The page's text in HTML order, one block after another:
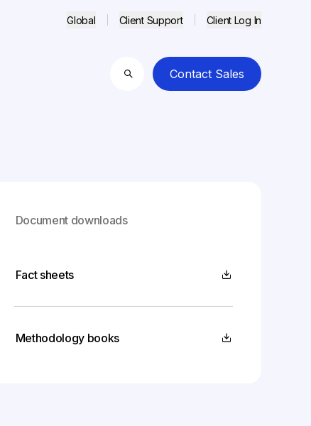
Global Client Support Client Log In
Search
Contact Sales
Document downloads
Fact sheets
Methodology books